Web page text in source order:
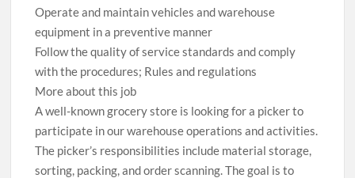
Operate and maintain vehicles and warehouse
equipment in a preventive manner
Follow the quality of service standards and comply
with the procedures; Rules and regulations
More about this job
A well-known grocery store is looking for a picker to
participate in our warehouse operations and activities.
The picker’s responsibilities include material storage,
sorting, packing, and order scanning. The goal is to